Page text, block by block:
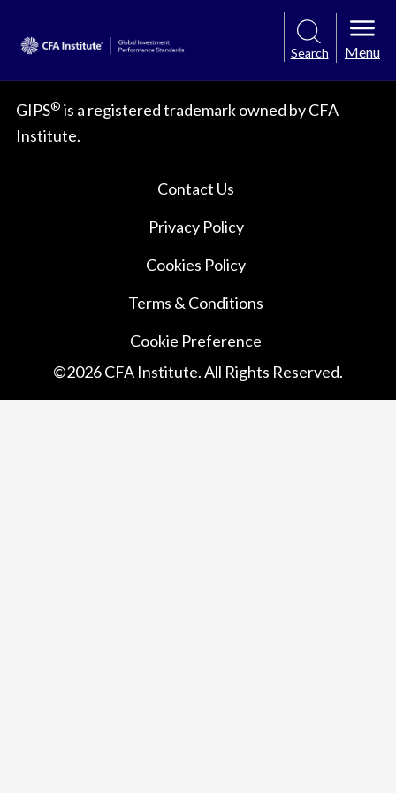
Search Menu
GIPS® is a registered trademark owned by CFA
Institute.
Contact Us
Privacy Policy
Cookies Policy
Terms & Conditions
Cookie Preference
©2026CFA Institute. All Rights Reserved.